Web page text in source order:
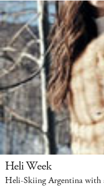
Heli Week
Heli-Skiing Argentina with